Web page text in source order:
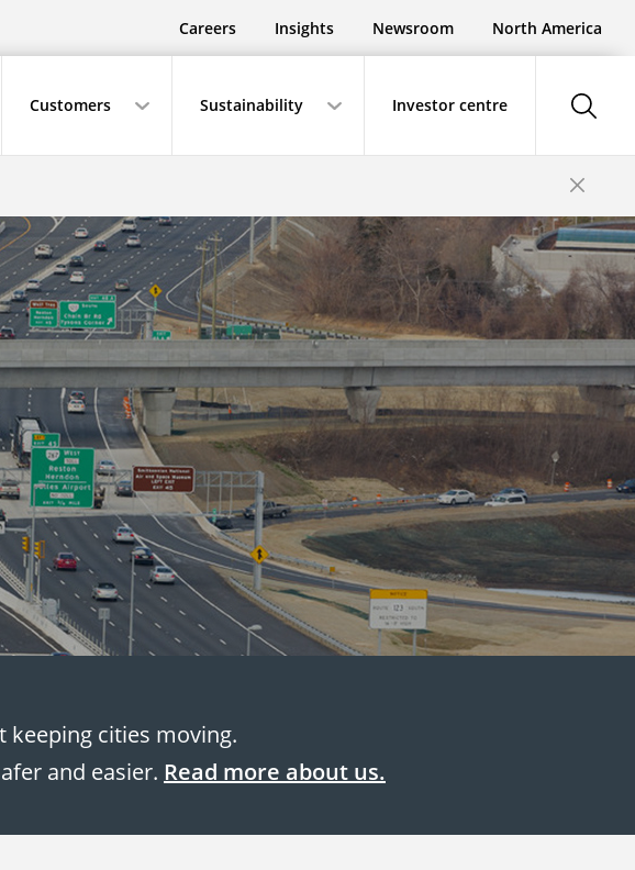
Careers Insights Newsroom North America
Customers Sustainability Investor centre
show-
keeping cities moving.
and easier. Read more about us.